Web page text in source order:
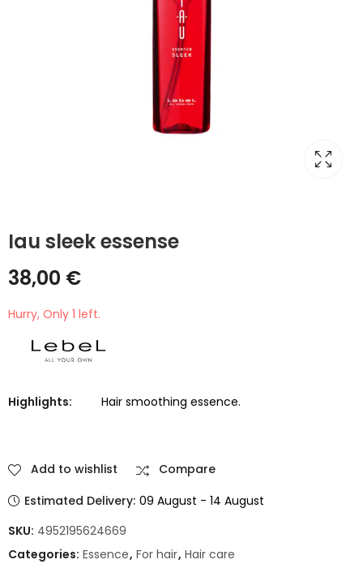
Iau sleek essense
38,00 €
Hurry, Only 1 left.
Highlights: Hair smoothing essence.
Add to wishlist
Compare
Estimated Delivery: 09 August - 14 August
SKU: 4952195624669
Categories: Essence, For hair, Hair care